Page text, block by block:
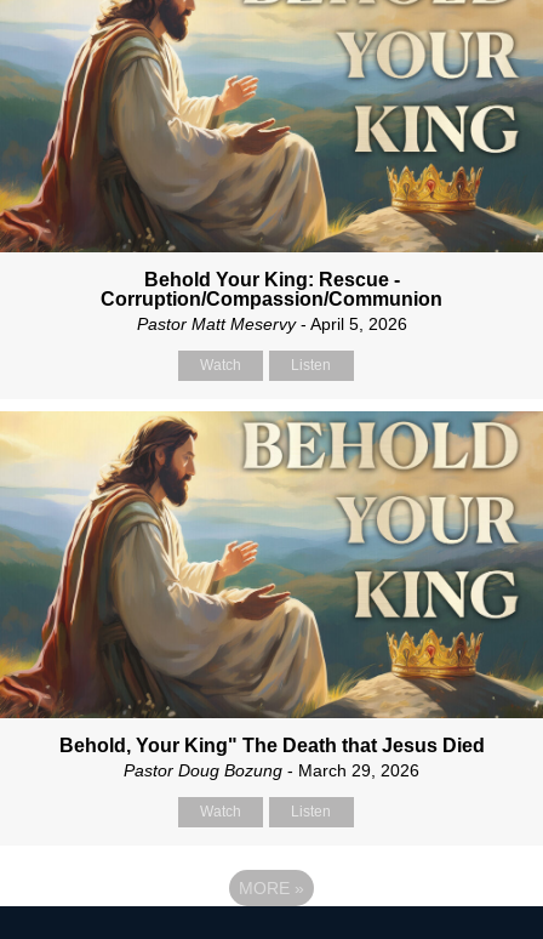
Behold Your King: Rescue -
Corruption/Compassion/Communion
Pastor Matt Meservy- April 5, 2026
Watch Listen
Behold, Your King" The Death that Jesus Died
Pastor Doug Bozung - March 29, 2026
Watch Listen
MORE »